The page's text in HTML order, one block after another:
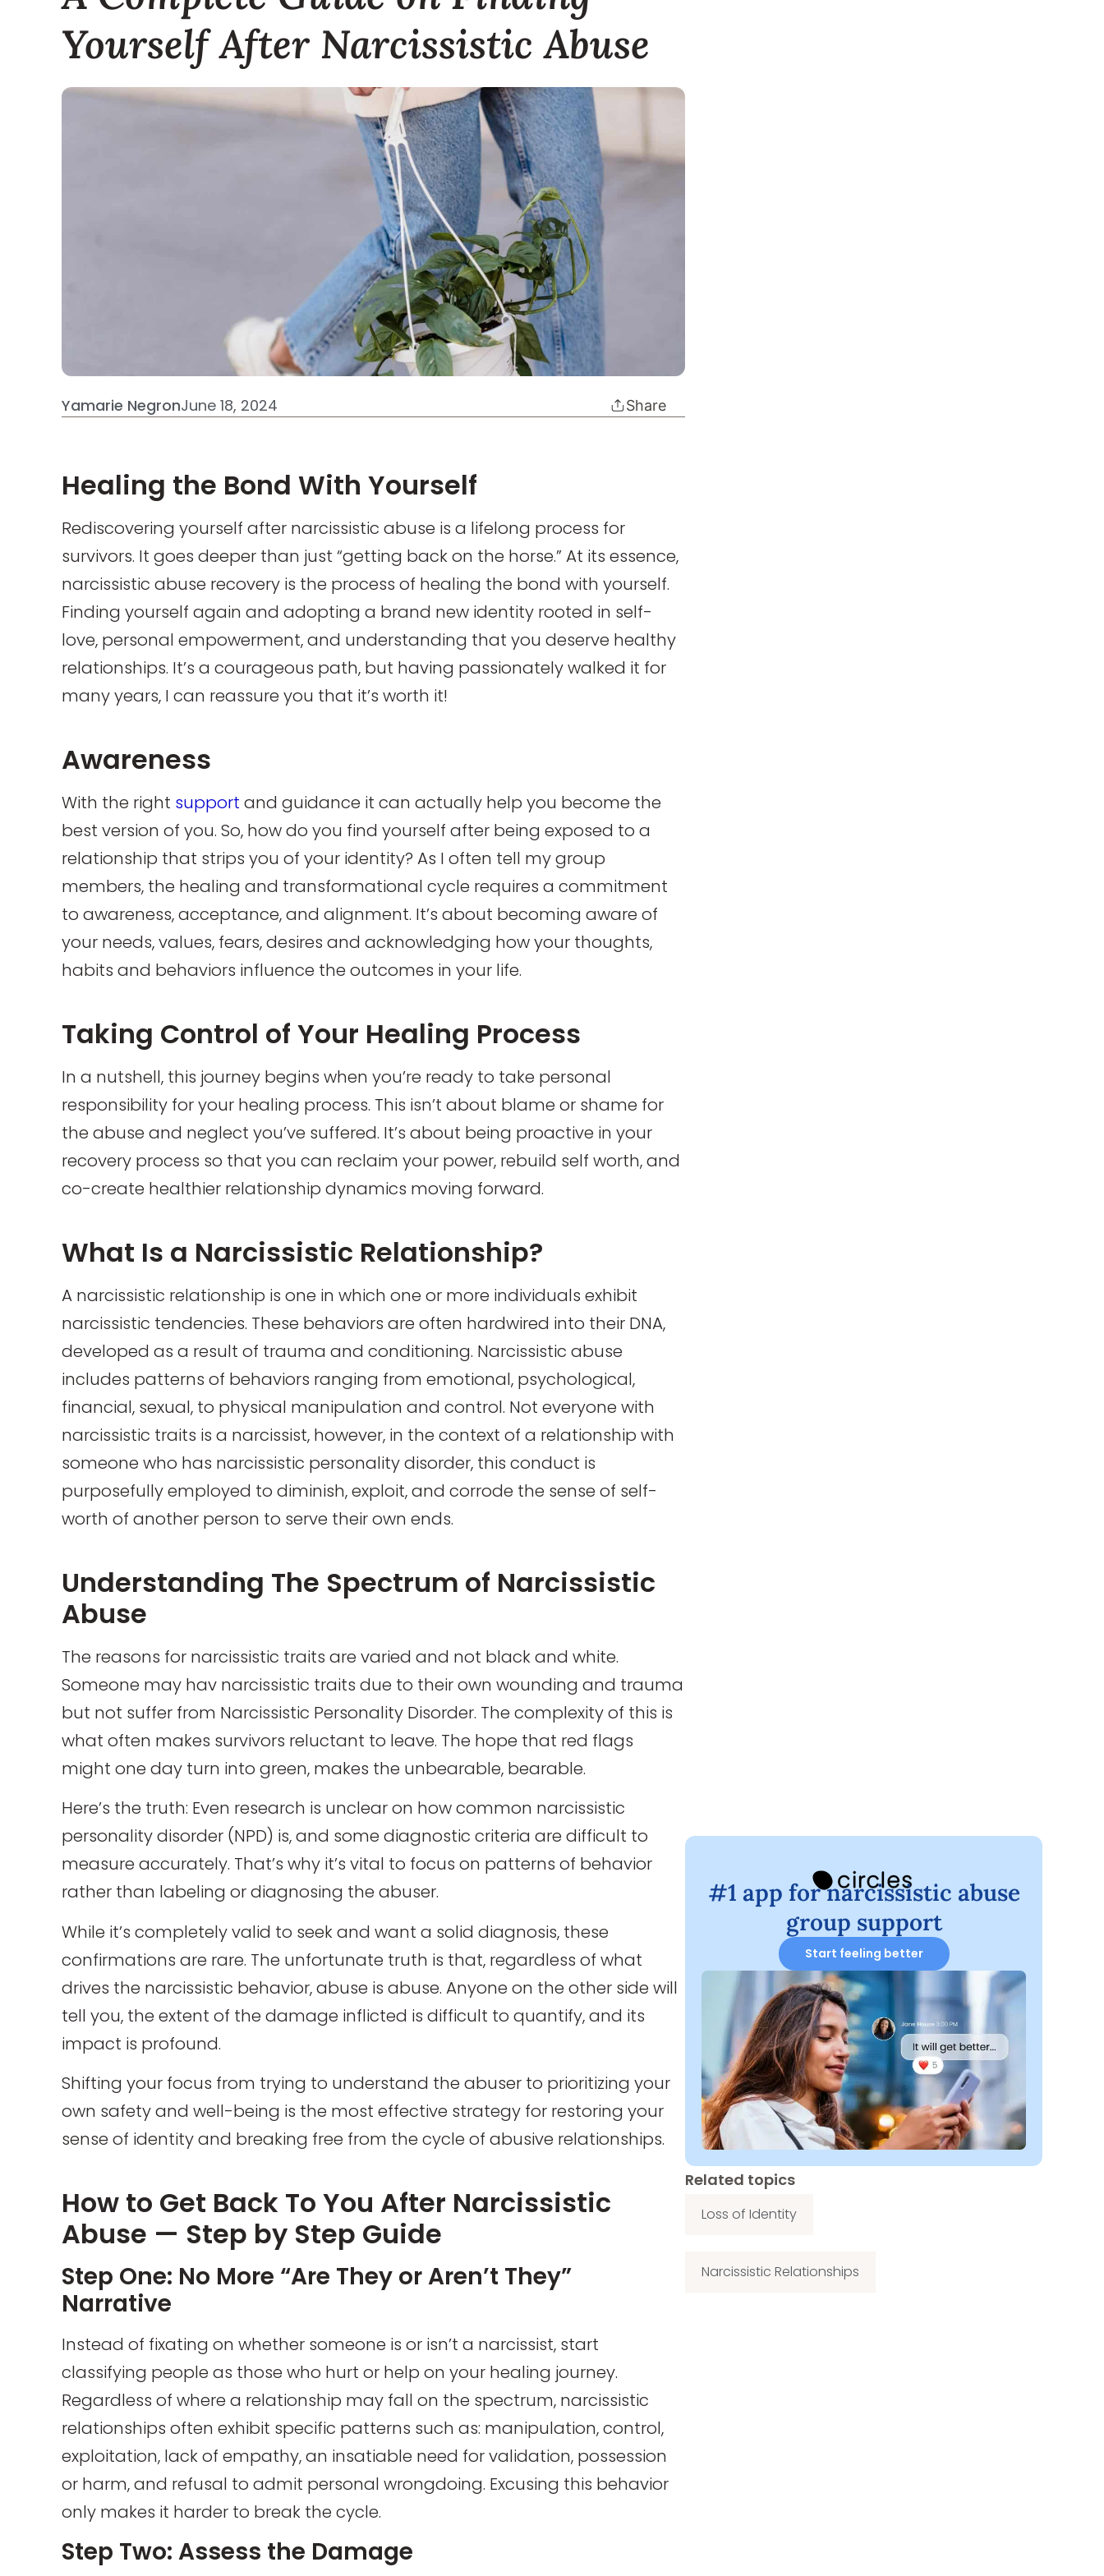
Yourself After Narcissistic Abuse
Yamarie NegronJune 18, 2024 Share
Healing the Bond With Yourself
Rediscovering yourself after narcissistic abuse is a lifelong process for
survivors. It goes deeper than just “getting back on the horse.” At its essence,
narcissistic abuse recovery is the process of healing the bond with yourself.
Finding yourself again and adopting a brand new identity rooted in self-
love, personal empowerment, and understanding that you deserve healthy
relationships. It’s a courageous path, but having passionately walked it for
many years, I can reassure you that it’s worth it!
Awareness
With the right support and guidance it can actually help you become the
best version of you. So, how do you find yourself after being exposed to a
relationship that strips you of your identity? As I often tell my group
members, the healing and transformational cycle requires a commitment
to awareness, acceptance, and alignment. It’s about becoming aware of
your needs, values, fears, desires and acknowledging how your thoughts,
habits and behaviors influence the outcomes in your life.
Taking Control of Your Healing Process
In a nutshell, this journey begins when you’re ready to take personal
responsibility for your healing process. This isn’t about blame or shame for
the abuse and neglect you’ve suffered. It’s about being proactive in your
recovery process so that you can reclaim your power, rebuild self worth, and
co-create healthier relationship dynamics moving forward.
What Is a Narcissistic Relationship?
A narcissistic relationship is one in which one or more individuals exhibit
narcissistic tendencies. These behaviors are often hardwired into their DNA,
developed as a result of trauma and conditioning. Narcissistic abuse
includes patterns of behaviors ranging from emotional, psychological,
financial, sexual, to physical manipulation and control. Not everyone with
narcissistic traits is a narcissist, however, in the context of a relationship with
someone who has narcissistic personality disorder, this conduct is
purposefully employed to diminish, exploit, and corrode the sense of self-
worth of another person to serve their own ends.
Understanding The Spectrum of Narcissistic
Abuse
The reasons for narcissistic traits are varied and not black and white.
Someone may hav narcissistic traits due to their own wounding and trauma
but not suffer from Narcissistic Personality Disorder. The complexity of this is
what often makes survivors reluctant to leave. The hope that red flags
might one day turn into green, makes the unbearable, bearable.
Here’s the truth: Even research is unclear on how common narcissistic
personality disorder (NPD) is, and some diagnostic criteria are difficult to
measure accurately. That’s why it’s vital to focus on patterns of behavior
rather than labeling or diagnosing the abuser.
While it’s completely valid to seek and want a solid diagnosis, these
confirmations are rare. The unfortunate truth is that, regardless of what
drives the narcissistic behavior, abuse is abuse. Anyone on the other side will
tell you, the extent of the damage inflicted is difficult to quantify, and its
impact is profound.
Shifting your focus from trying to understand the abuser to prioritizing your
own safety and well-being is the most effective strategy for restoring your
sense of identity and breaking free from the cycle of abusive relationships.
How to Get Back To You After Narcissistic
Abuse — Step by Step Guide
Step One: No More “Are They or Aren’t They”
Narrative
Instead of fixating on whether someone is or isn’t a narcissist, start
classifying people as those who hurt or help on your healing journey.
Regardless of where a relationship may fall on the spectrum, narcissistic
relationships often exhibit specific patterns such as: manipulation, control,
exploitation, lack of empathy, an insatiable need for validation, possession
or harm, and refusal to admit personal wrongdoing. Excusing this behavior
only makes it harder to break the cycle.
Step Two: Assess the Damage
#1 app for narcissistic abuse
group support
Start feeling better
Related topics
Loss of Identity
Narcissistic Relationships